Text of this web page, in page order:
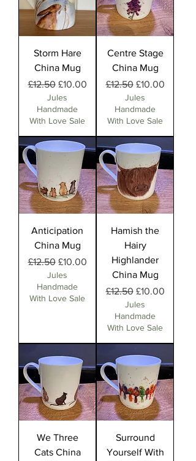
Storm Hare
China Mug
Regular Price
£12.50 Sale Price
£10.00
Jules
Handmade
With Love Sale
Centre Stage
China Mug
Regular Price
£12.50 Sale Price
£10.00
Jules
Handmade
With Love Sale
Anticipation
China Mug
Regular Price
£12.50 Sale Price
£10.00
Jules
Handmade
With Love Sale
Hamish the
Hairy
Highlander
China Mug
Regular Price
£12.50 Sale Price
£10.00
Jules
Handmade
With Love Sale
We Three
Cats China
Surround
Yourself With